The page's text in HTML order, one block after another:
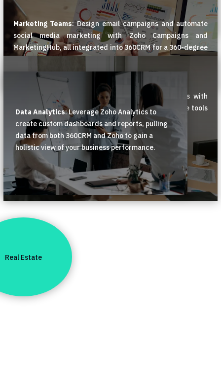
Marketing Teams: Design email campaigns and automate
social media marketing with Zoho Campaigns and
MarketingHub, all integrated into 360CRM for a 360-degree
Support Teams
: Manage customer support tickets with
Zoho Desk, and empower customers with self-service tools
like knowledge bases and AI-powered chatbots.
Data Analytics: Leverage Zoho Analytics to
create custom dashboards and reports, pulling
data from both 360CRM and Zoho to gain a
holistic view of your business performance.
Real Estate